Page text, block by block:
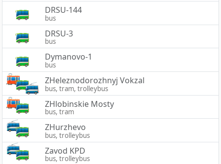
DRSU-144
bus
DRSU-3
bus
Dymanovo-1
bus
ZHeleznodorozhnyj Vokzal
bus, tram, trolleybus
ZHlobinskie Mosty
bus, tram
ZHurzhevo
bus, trolleybus
Zavod KPD
bus, trolleybus